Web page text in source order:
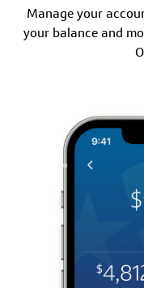
Manage your
your balance and